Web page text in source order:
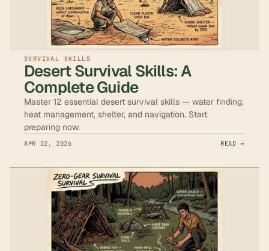
SURVIVAL SKILLS
Desert Survival Skills: A
Complete Guide
Master 12 essential desert survival skills — water finding,
heat management, shelter, and navigation. Start
preparing now.
APR 22, 2026 READ →